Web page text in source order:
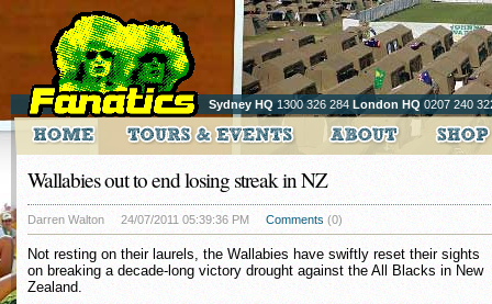
Sydney HQ 1300 326 284 London HQ 0207 240
Wallabies out to end losing streak in NZ
Darren Walton 24/07/2011 05:39:36 PM Comments (0)
Not resting on their laurels, the Wallabies have swiftly reset their sights
on breaking a decade-long victory drought against the All Blacks in New
Zealand.